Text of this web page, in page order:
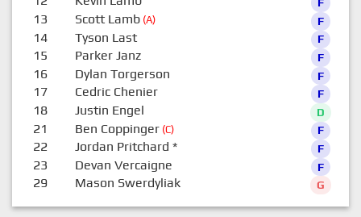
F
13 Scott Lamb(A) F
14 Tyson Last F
15 Parker Janz F
16 Dylan Torgerson F
17 Cedric Chenier F
18 Justin Engel D
21 Ben Coppinger(C) F
22 Jordan Pritchard * F
23 Devan Vercaigne F
29 Mason Swerdyliak G